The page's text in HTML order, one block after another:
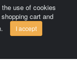
use of cookies
cart and
I accept